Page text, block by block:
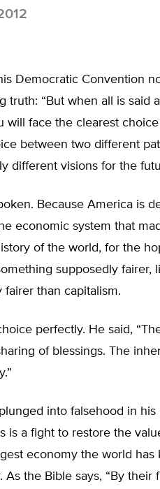
Democratic Convention
truth: “But when all is said
will face the clearest
between two different
different visions for the
Because America is
economic system that
of the world, for the
supposedly fairer,
than capitalism.
perfectly. He said,
of blessings. The
into falsehood in
is a fight to restore the
economy the world has
the Bible says, “By their